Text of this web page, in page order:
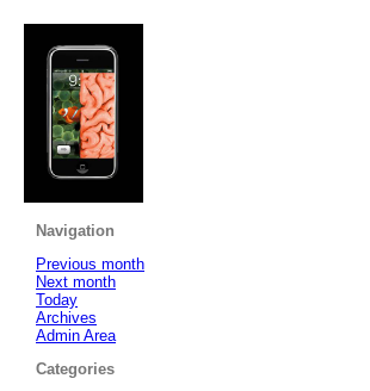
Navigation
Previous month
Next month
Today
Archives
Admin Area
Categories